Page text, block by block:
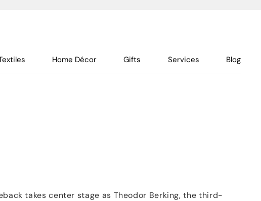
Home Décor Gifts Services Blog
takes center stage as Theodor Berking, the third-